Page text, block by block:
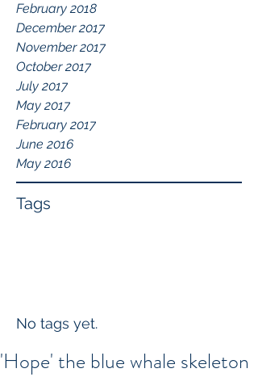
Tags
February 2018
December 2017
November 2017
October 2017
July 2017
May 2017
February 2017
June 2016
May 2016
No tags yet.
'Hope' the blue whale skeleton